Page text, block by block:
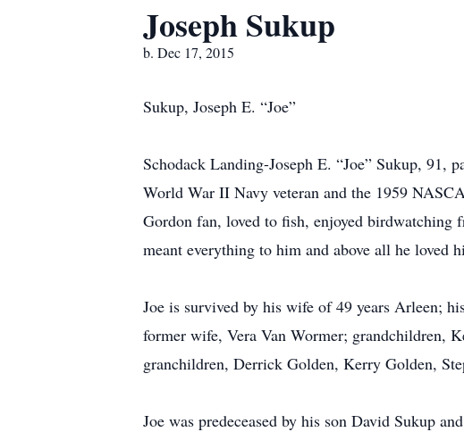
Joseph Sukup
b. Dec 17, 2015
Sukup, Joseph E. “Joe”
Schodack Landing-Joseph E. “Joe” Sukup, 91,
World War II Navy veteran and the 1959
Gordon fan, loved to fish, enjoyed
meant everything to him and above all he loved
Joe is survived by his wife of 49 years Arleen;
former wife, Vera Van Wormer; grandchildren,
granchildren, Derrick Golden, Kerry Golden,
Joe was predeceased by his son David Sukup